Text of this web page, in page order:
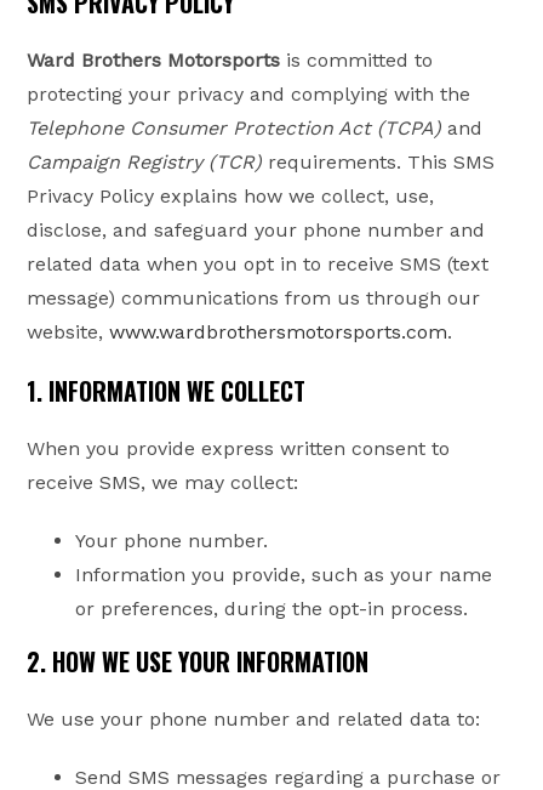
Ward Brothers Motorsports is committed to
protecting your privacy and complying with the
Telephone Consumer Protection Act (TCPA) and
Campaign Registry (TCR) requirements. This SMS
Privacy Policy explains how we collect, use,
disclose, and safeguard your phone number and
related data when you opt in to receive SMS (text
message) communications from us through our
website,www.wardbrothersmotorsports.com.
1. INFORMATION WE COLLECT
When you provide express written consent to
receive SMS, we may collect:
Your phone number.
Information you provide, such as your name
or preferences, during the opt-in process.
2. HOW WE USE YOUR INFORMATION
We use your phone number and related data to:
Send SMS messages regarding a purchase or